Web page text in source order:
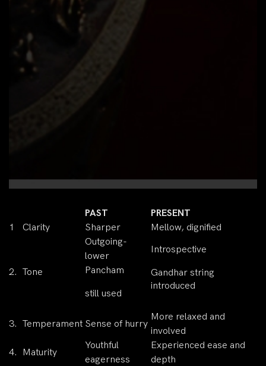
PAST
PRESENT
1
Clarity Sharper Mellow, dignified
2. Tone
Outgoing-
lower
Pancham
still used
Introspective
Gandhar string
introduced
3. Temperament Sense of hurry
More relaxed and
involved
4.
Maturity
Youthful
eagerness
Experienced ease and
depth